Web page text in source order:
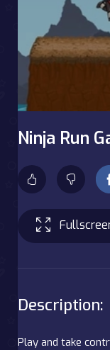
Ninja Run
Description:
Play and take